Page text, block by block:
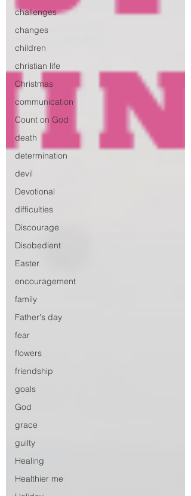
challenges
changes
children
christian life
Christmas
communication
Count on God
death
determination
devil
Devotional
difficulties
Discourage
Disobedient
Easter
encouragement
family
Father's day
fear
flowers
friendship
goals
God
grace
guilty
Healing
Healthier me